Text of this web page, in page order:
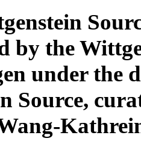
by the
under the
Source,